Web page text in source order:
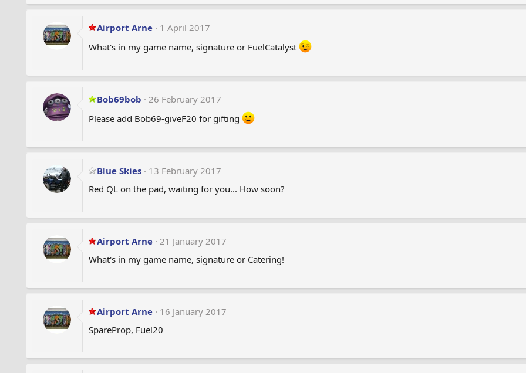
Airport Arne
1 April 2017
What's in my game name, signature or FuelCatalyst
Bob69bob
26 February 2017
Please add Bob69-giveF20 for gifting
Blue Skies
13 February 2017
Red QL on the pad, waiting for you... How soon?
Airport Arne
21 January 2017
What's in my game name, signature or Catering!
Airport Arne
16 January 2017
SpareProp, Fuel20